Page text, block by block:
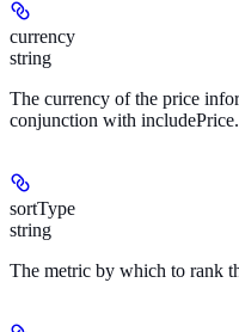
currency
string
The currency of the price
conjunction with includePrice.
sortType
string
The metric by which to rank